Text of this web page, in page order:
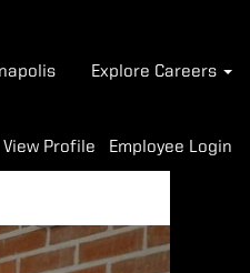
Explore Careers
View Profile Employee Login